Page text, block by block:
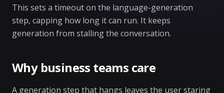
This sets a timeout on the language-generation
step, capping how long it can run. It keeps
generation from stalling the conversation.
Why business teams care
A generation step that hangs leaves the user staring